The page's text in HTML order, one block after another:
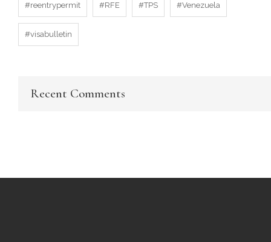
#reentrypermit #RFE #TPS #Venezuela
#visabulletin
Recent Comments